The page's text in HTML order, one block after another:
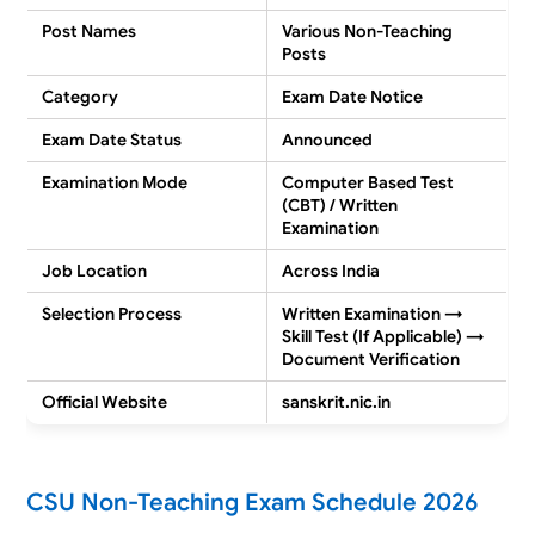
Post Names
Various Non-Teaching
Posts
Category
Exam Date Notice
Exam Date Status
Announced
Examination Mode
Computer Based Test
(CBT) / Written
Examination
Job Location
Across India
Selection Process
Written Examination →
Skill Test (If Applicable) →
Document Verification
Official Website
sanskrit.nic.in
CSU Non-Teaching Exam Schedule 2026